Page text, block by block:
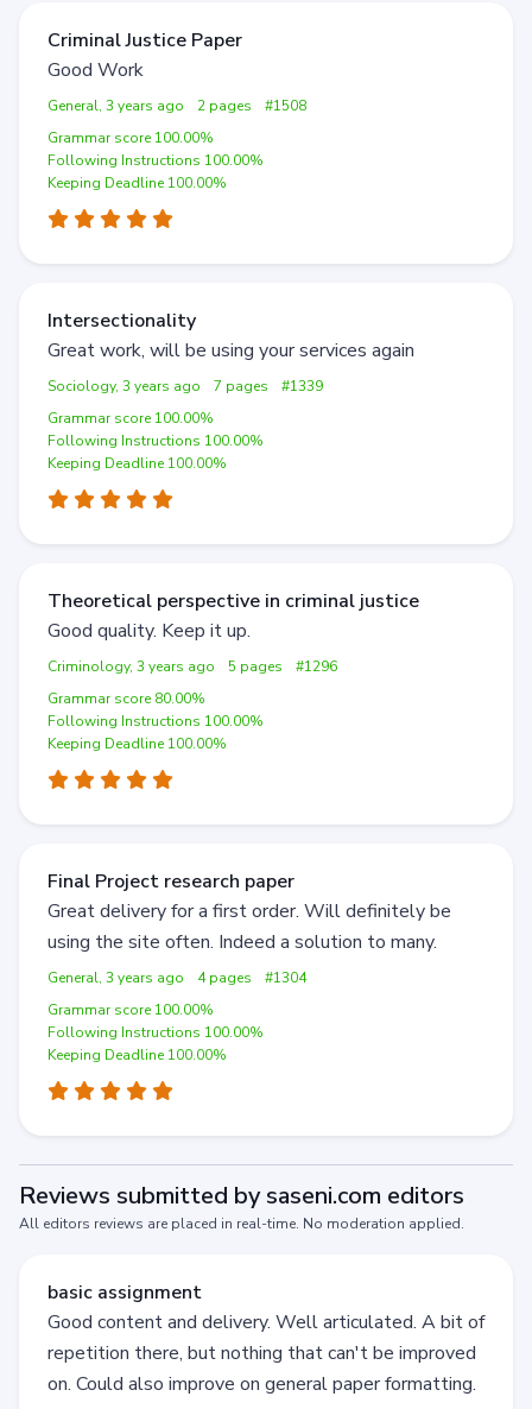
Criminal Justice Paper
Good Work
General, 3 years ago 2 pages
#1508
Grammar score 100.00%
Following Instructions 100.00%
Keeping Deadline 100.00%
Intersectionality
Great work, will be using your services again
Sociology, 3 years ago 7 pages
#1339
Grammar score 100.00%
Following Instructions 100.00%
Keeping Deadline 100.00%
Theoretical perspective in criminal justice
Good quality. Keep it up.
Criminology, 3 years ago 5 pages
#1296
Grammar score 80.00%
Following Instructions 100.00%
Keeping Deadline 100.00%
Final Project research paper
Great delivery for a first order. Will definitely be
using the site often. Indeed a solution to many.
General, 3 years ago 4 pages
#1304
Grammar score 100.00%
Following Instructions 100.00%
Keeping Deadline 100.00%
Reviews submitted by saseni.com editors
All editors reviews are placed in real-time. No moderation applied.
basic assignment
Good content and delivery. Well articulated. A bit of
repetition there, but nothing that can't be improved
on. Could also improve on general paper formatting.